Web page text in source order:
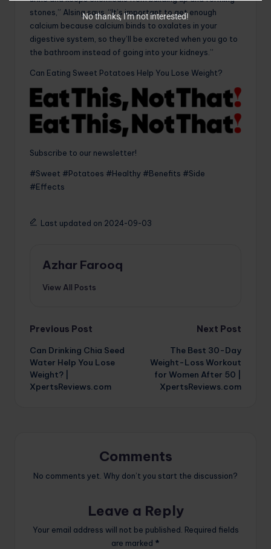
stones,” Alsing says. “It’s important to get enough
calcium because calcium binds to oxalates in your
digestive system, so they’ll be excreted when you go to
the bathroom instead of going into your kidneys.”
Can Eating Sweet Potatoes Help You Lose Weight?
Subscribe to our newsletter!
#Sweet #Potatoes #Healthy #Benefits #Side
#Effects
Last updated on 2024-09-03
Azhar Farooq
View All Posts
Post
navigation
Previous Post
Can Drinking Chia Seed
Water Help You Lose
Weight? |
XpertsReviews.com
Next Post
The Best 30-Day
Weight-Loss Workout
for Women After 50 |
XpertsReviews.com
Comments
No comments yet. Why don’t you start the discussion?
Leave a Reply
Your email address will not be published. Required fields
are marked *
No thanks, I’m not interested!